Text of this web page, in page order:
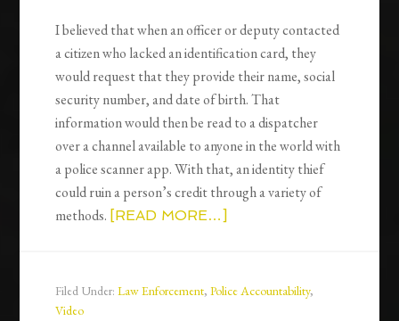
I believed that when an officer or deputy contacted
a citizen who lacked an identification card, they
would request that they provide their name, social
security number, and date of birth. That
information would then be read to a dispatcher
over a channel available to anyone in the world with
a police scanner app. With that, an identity thief
could ruin a person’s credit through a variety of
methods. [READ MORE…]
Filed Under:Law Enforcement,Police Accountability,
Video